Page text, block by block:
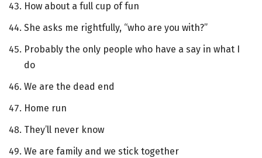
How about a full cup of fun
She asks me rightfully, “who are you with?”
Probably the only people who have a say in what I
do
We are the dead end
Home run
They’ll never know
We are family and we stick together